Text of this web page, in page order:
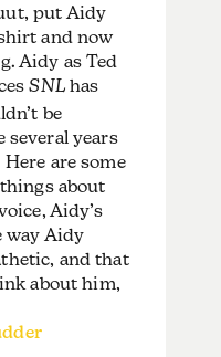
put Aidy
and now
Aidy as Ted
SNLhas
be
several years
are some
about
Aidy’s
way Aidy
and that
about him,